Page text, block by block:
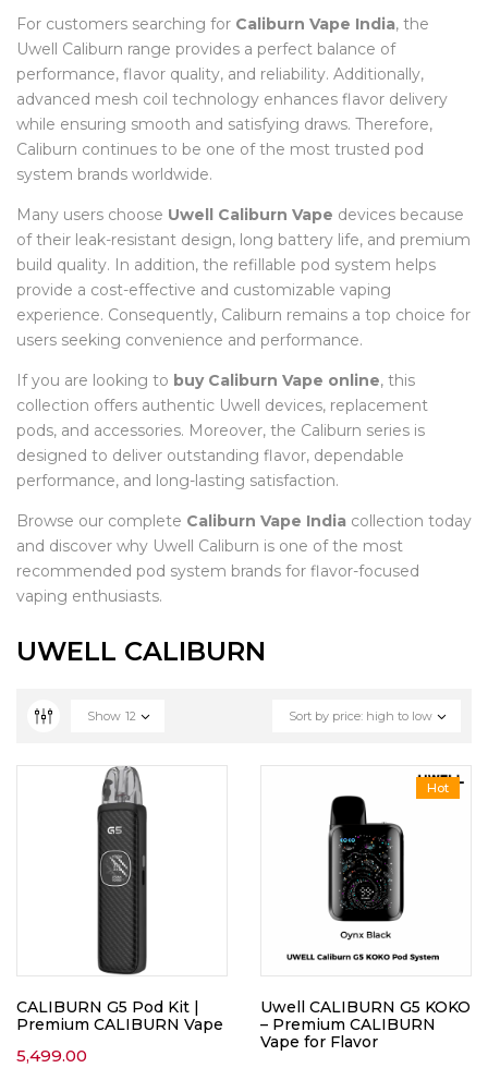
For customers searching for Caliburn Vape India, the
Uwell Caliburn range provides a perfect balance of
performance, flavor quality, and reliability. Additionally,
advanced mesh coil technology enhances flavor delivery
while ensuring smooth and satisfying draws. Therefore,
Caliburn continues to be one of the most trusted pod
system brands worldwide.
Many users choose Uwell Caliburn Vape devices because
of their leak-resistant design, long battery life, and premium
build quality. In addition, the refillable pod system helps
provide a cost-effective and customizable vaping
experience. Consequently, Caliburn remains a top choice for
users seeking convenience and performance.
If you are looking to buy Caliburn Vape online, this
collection offers authentic Uwell devices, replacement
pods, and accessories. Moreover, the Caliburn series is
designed to deliver outstanding flavor, dependable
performance, and long-lasting satisfaction.
Browse our complete Caliburn Vape India collection today
and discover why Uwell Caliburn is one of the most
recommended pod system brands for flavor-focused
vaping enthusiasts.
UWELL CALIBURN
Sort by price: high to low
Show 12
CALIBURN G5 Pod Kit |
Premium CALIBURN Vape
5,499.00
Hot
Uwell CALIBURN G5 KOKO
– Premium CALIBURN
Vape for Flavor